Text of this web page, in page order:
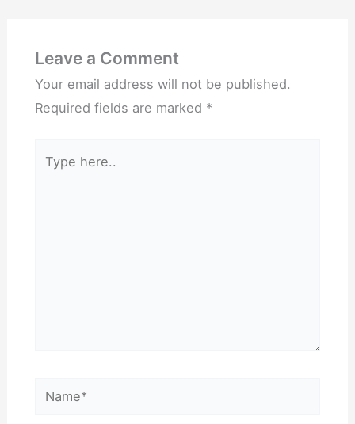
Leave a Comment
Your email address will not be published.
Required fields are marked *
here..
Name*